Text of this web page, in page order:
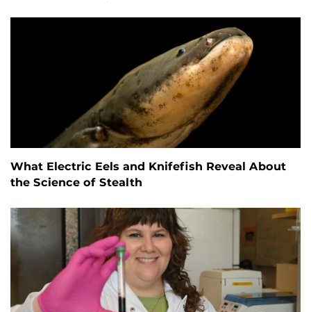
What Electric Eels and Knifefish Reveal About
the Science of Stealth